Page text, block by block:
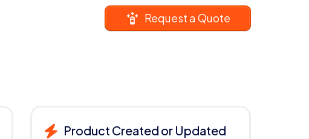
Request a Quote
Product Created or Updated